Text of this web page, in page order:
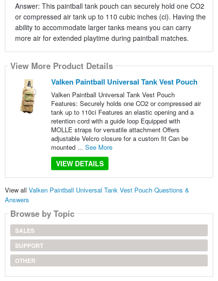
Answer: This paintball tank pouch can securely hold one CO2
or compressed air tank up to 110 cubic inches (ci). Having the
ability to accommodate larger tanks means you can carry
more air for extended playtime during paintball matches.
View More Product Details
Valken Paintball Universal Tank Vest Pouch
Valken Paintball Universal Tank Vest Pouch
Features: Securely holds one CO2 or compressed air
tank up to 110ci Features an elastic opening and a
retention cord with a guide loop Equipped with
MOLLE straps for versatile attachment Offers
adjustable Velcro closure for a custom fit Can be
mounted ... See More
VIEW DETAILS
View all Valken Paintball Universal Tank Vest Pouch Questions &
Answers
Browse by Topic
SALES
SUPPORT
OTHER